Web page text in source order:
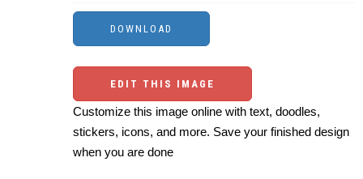
EDIT THIS IMAGE
Customize this image online with text, doodles,
stickers, icons, and more. Save your finished design
when you are done